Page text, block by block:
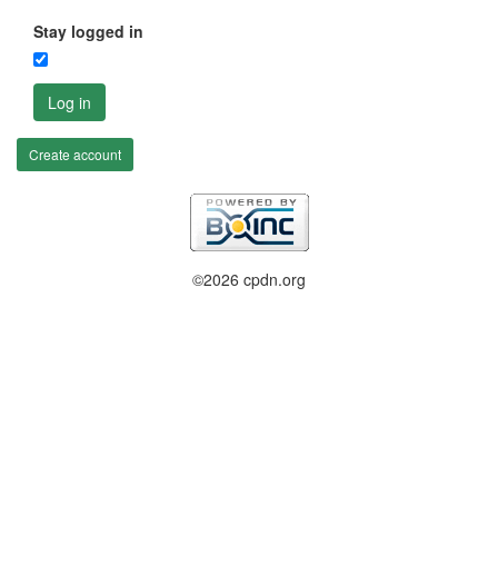
Stay logged in
Log in
Create account
©2026 cpdn.org